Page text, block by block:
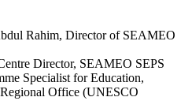
Rahim, Director of SEAMEO
Director, SEAMEO SEPS
Specialist for Education,
Office (UNESCO